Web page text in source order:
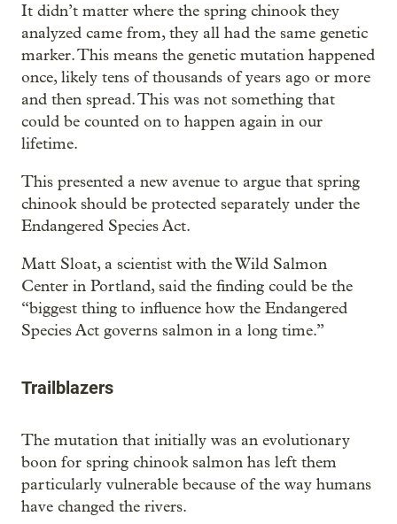
It didn’t matter where the spring chinook they
analyzed came from, they all had the same genetic
marker. This means the genetic mutation happened
once, likely tens of thousands of years ago or more
and then spread. This was not something that
could be counted on to happen again in our
lifetime.
This presented a new avenue to argue that spring
chinook should be protected separately under the
Endangered Species Act.
Matt Sloat, a scientist with the Wild Salmon
Center in Portland, said the finding could be the
“biggest thing to influence how the Endangered
Species Act governs salmon in a long time.”
Trailblazers
The mutation that initially was an evolutionary
boon for spring chinook salmon has left them
particularly vulnerable because of the way humans
have changed the rivers.